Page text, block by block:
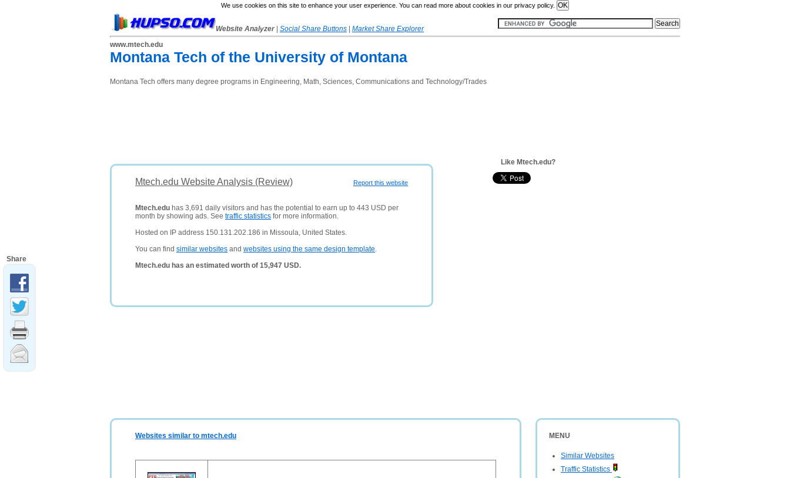
We use cookies on this site to enhance your user experience. You can read more about cookies in our privacy policy.
Website Analyzer Social Share Buttons
Market Share Explorer
www.mtech.edu
Montana Tech of the University of Montana
Montana Tech offers many degree programs in Engineering, Math, Sciences, Communications and Technology/Trades
Report this website
Mtech.edu Website Analysis (Review)
Mtech.edu has 3,691 daily visitors and has the potential to earn up to 443 USD per
month by showing ads. See traffic statistics for more information.
Hosted on IP address 150.131.202.186 in Missoula, United States.
You can find similar websites and websites using the same design template.
Mtech.edu has an estimated worth of 15,947 USD.
Like Mtech.edu?
MENU
Similar Websites
Traffic Statistics
Websites similar to mtech.edu
Share